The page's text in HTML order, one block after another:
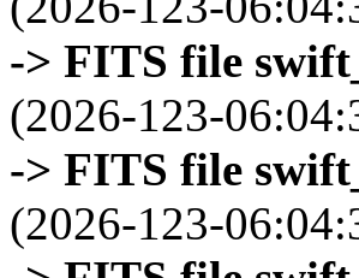
-> FITS file
(2026-123-
-> FITS file
(2026-123-